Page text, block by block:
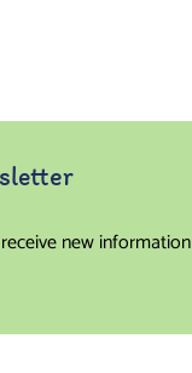
new information